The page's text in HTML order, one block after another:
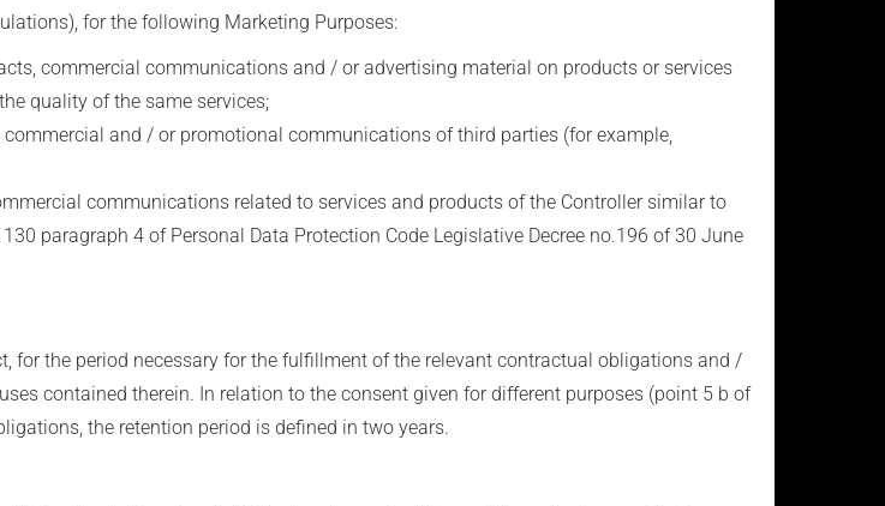
for the following Marketing Purposes:
commercial communications and / or advertising material on products or services
quality of the same services;
and / or promotional communications of third parties (for example,
communications related to services and products of the Controller similar to
paragraph 4 of Personal Data Protection Code Legislative Decree no.196 of 30 June
for the period necessary for the fulfillment of the relevant contractual obligations and /
contained therein. In relation to the consent given for different purposes (point 5 b of
the retention period is defined in two years.